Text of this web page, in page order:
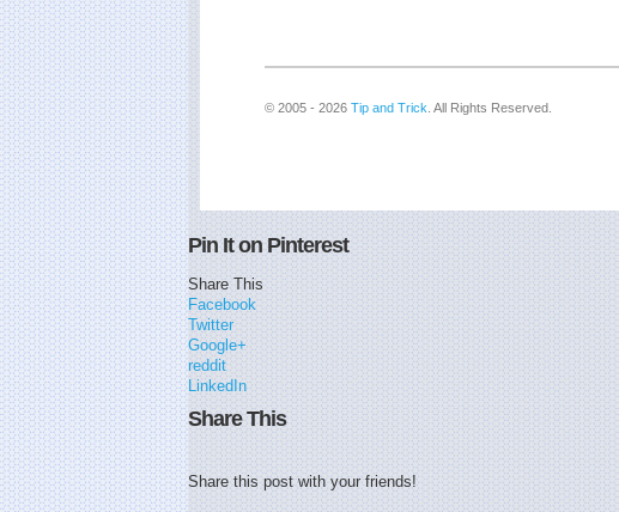
© 2005 - 2026 Tip and Trick . All Rights Reserved.
Pin It on Pinterest
Share This
Facebook
Twitter
Google+
reddit
LinkedIn
Share This
Share this post with your friends!